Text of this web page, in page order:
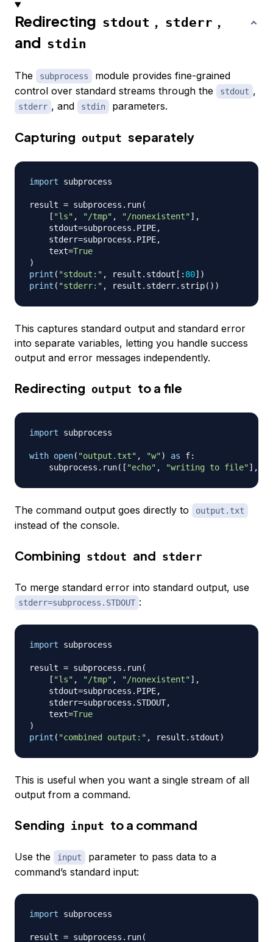
Redirecting stdout , stderr ,
and stdin
The subprocess
module provides fine-grained
control over standard streams through the
stdout ,
stderr , and stdin parameters.
Capturing output separately
import subprocess
result = subprocess . run(
[ "ls" , "/tmp" , "/nonexistent"] ,
    stdout
=subprocess . PIPE,
    stderr
=subprocess . PIPE,
    text
=True
)
print ( "stdout:" , result . stdout [ : 80] )
print ( "stderr:" , result . stderr. strip( ) )
This captures standard output and standard error
into separate variables, letting you handle success
output and error messages independently.
Redirecting output to a file
import subprocess
with open( "output.txt" , "w") as f:
    subprocess
. run( [ "echo" , "writing to file"] ,
The command output goes directly to output.txt
instead of the console.
Combining stdout and stderr
To merge standard error into standard output, use
stderr=subprocess.STDOUT :
import subprocess
result = subprocess . run(
[ "ls" , "/tmp" , "/nonexistent"] ,
    stdout
=subprocess . PIPE,
    stderr
=subprocess . STDOUT,
    text
=True
)
print ( "combined output:" , result . stdout)
This is useful when you want a single stream of all
output from a command.
Sending input to a command
Use the input
parameter to pass data to a
command’s standard input:
import subprocess
result = subprocess . run(